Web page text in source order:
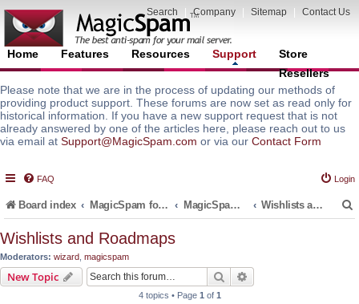
Search Company Sitemap Contact Us
Home Features Resources Support
Store
Resellers
Please note that we are in the process of updating our methods of
providing product support. These forums are now set as read only for
historical information. If you have a new support request that is not
already answered by one of the articles here, please reach out to us
via email at Support@MagicSpam.com or via our Contact Form
FAQ Login
Board index MagicSpam for Email Servers MagicSpam Pro for Plesk Wishlists and Roadmaps
Wishlists and Roadmaps
Moderators: wizard magicspam
New Topic Search
4 topics • Page 1 of 1